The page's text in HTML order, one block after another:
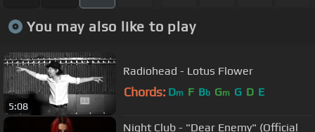
You may also like to play
5:08
Radiohead - Lotus Flower
Chords: Dm F Bb Gm G D E
Night Club - "Dear Enemy" (Official